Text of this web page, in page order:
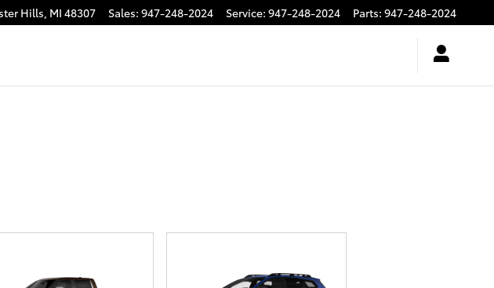
Hills, MI 48307 Sales: 947-248-2024 Service: 947-248-2024 Parts: 947-248-2024